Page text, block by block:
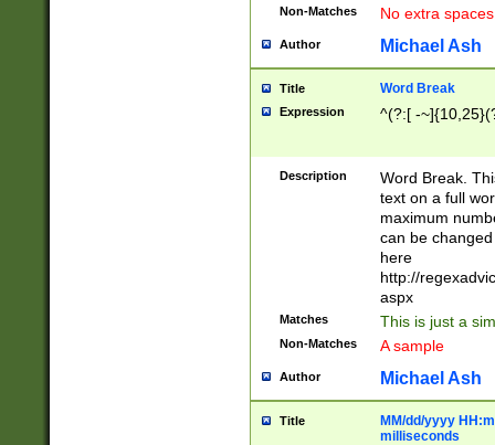
Non-Matches No extra
Author Michael Ash
Title Word Break
Expression ^(?:[ -
Description
Word Break.
text on a full
maximum
can be
here
http://
aspx
Matches This is just a
Non-Matches A sample
Author Michael Ash
Title
MM/dd/yyyy
milliseconds